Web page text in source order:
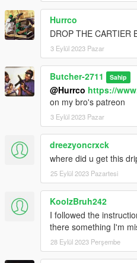
Hurrco
DROP THE CARTIER
3 Eylül 2023 Pazar
Butcher-2711 Sahip
@Hurrco https://
on my bro's patreon
3 Eylül 2023 Pazar
dreezyoncrxck
where did u get this
25 Eylül 2023 Pazartesi
KoolzBruh242
I followed the
there something I'm
28 Eylül 2023 Perşembe